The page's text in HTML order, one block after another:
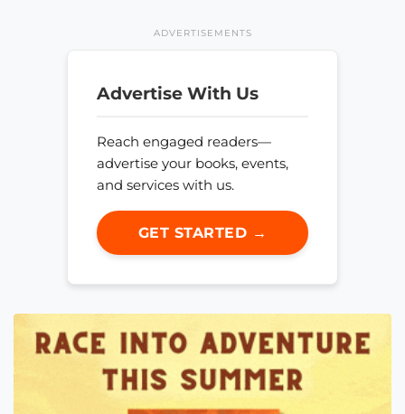
ADVERTISEMENTS
Advertise With Us
Reach engaged readers—
advertise your books, events,
and services with us.
GET STARTED →